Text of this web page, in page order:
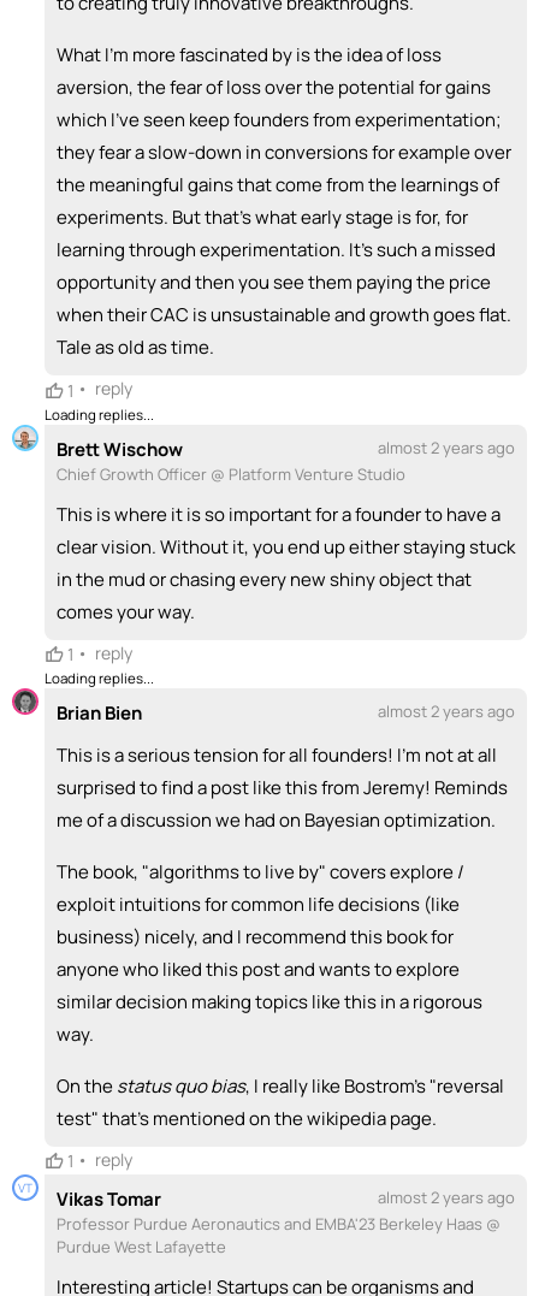
What I'm more fascinated by is the idea of loss
aversion, the fear of loss over the potential for gains
which I've seen keep founders from experimentation;
they fear a slow-down in conversions for example over
the meaningful gains that come from the learnings of
experiments. But that's what early stage is for, for
learning through experimentation. It's such a missed
opportunity and then you see them paying the price
when their CAC is unsustainable and growth goes flat.
Tale as old as time.
1 • reply
Loading replies...
Brett Wischow
almost 2 years ago
Chief Growth Officer @ Platform Venture Studio
This is where it is so important for a founder to have a
clear vision. Without it, you end up either staying stuck
in the mud or chasing every new shiny object that
comes your way.
1 • reply
Loading replies...
Brian Bien almost 2 years ago
This is a serious tension for all founders! I'm not at all
surprised to find a post like this from Jeremy! Reminds
me of a discussion we had on Bayesian optimization.
The book, "algorithms to live by" covers explore /
exploit intuitions for common life decisions (like
business) nicely, and I recommend this book for
anyone who liked this post and wants to explore
similar decision making topics like this in a rigorous
way.
On thestatus quo bias, I really like Bostrom's "reversal
test" that's mentioned on the wikipedia page.
1 • reply
VT Vikas Tomar
almost 2 years ago
Professor Purdue Aeronautics and EMBA'23 Berkeley Haas @
Purdue West Lafayette
Interesting article! Startups can be organisms and